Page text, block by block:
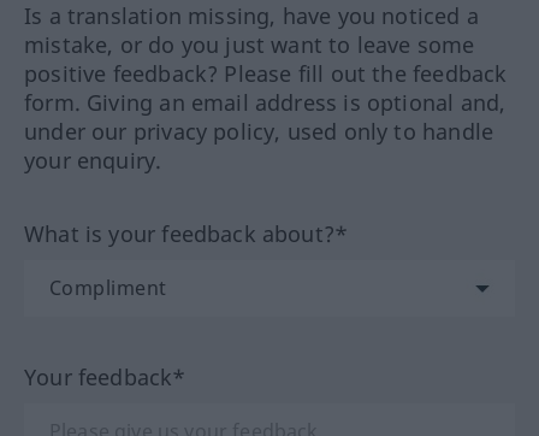
Is a translation missing, have you noticed a
mistake, or do you just want to leave some
positive feedback? Please fill out the feedback
form. Giving an email address is optional and,
under our privacy policy, used only to handle
your enquiry.
What is your feedback about?*
Your feedback*